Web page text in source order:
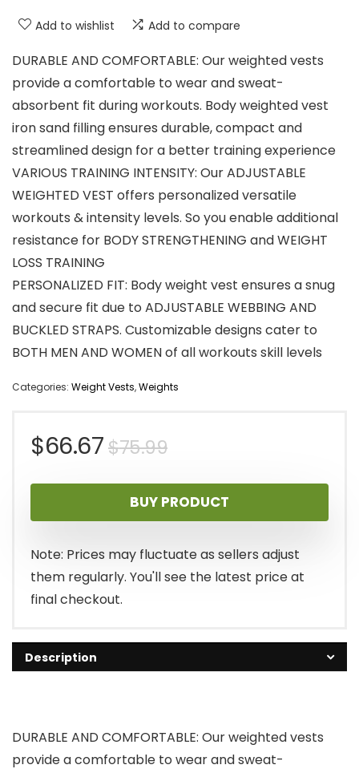
Add to wishlist Add to compare
DURABLE AND COMFORTABLE: Our weighted vests
provide a comfortable to wear and sweat-
absorbent fit during workouts. Body weighted vest
iron sand filling ensures durable, compact and
streamlined design for a better training experience
VARIOUS TRAINING INTENSITY: Our ADJUSTABLE
WEIGHTED VEST offers personalized versatile
workouts & intensity levels. So you enable additional
resistance for BODY STRENGTHENING and WEIGHT
LOSS TRAINING
PERSONALIZED FIT: Body weight vest ensures a snug
and secure fit due to ADJUSTABLE WEBBING AND
BUCKLED STRAPS. Customizable designs cater to
BOTH MEN AND WOMEN of all workouts skill levels
Categories: Weight Vests,Weights
$75.99Original
price
was:
$75.99.
$66.67
Current
price
is:
$66.67.
BUY PRODUCT
Note: Prices may fluctuate as sellers adjust
them regularly. You'll see the latest price at
final checkout.
Description
DURABLE AND COMFORTABLE: Our weighted vests
provide a comfortable to wear and sweat-